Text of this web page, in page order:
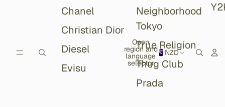
Chanel
Christian Dior
Diesel
Evisu
Neighborhood
Tokyo
True Religion
Thug Club
Prada
Open
region and
language
selector
NZD